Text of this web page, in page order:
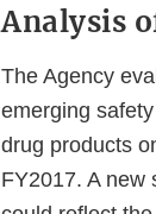
Analysis
The Agency
emerging
drug products
FY2017. A new